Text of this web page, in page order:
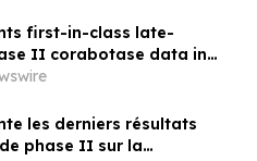
first-in-class late-
II corabotase data in
showing sustained
reinforced by
patient satisfaction
les derniers résultats
phase II sur la